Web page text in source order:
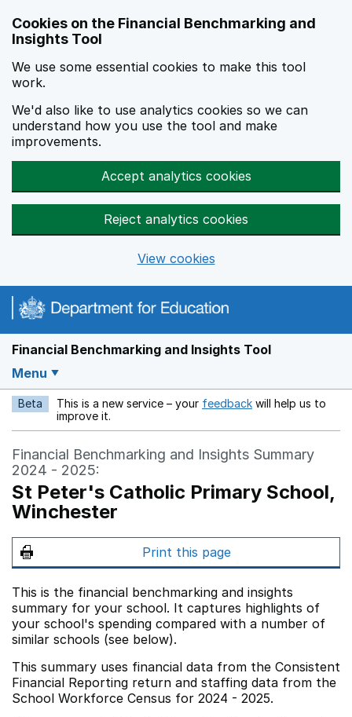
Cookies on the Financial Benchmarking and
Insights Tool
We use some essential cookies to make this tool
work.
We'd also like to use analytics cookies so we can
understand how you use the tool and make
improvements.
Accept analytics cookies
Reject analytics cookies
View cookies
Financial Benchmarking and Insights Tool
Menu
Beta This is a new service – your feedback Opens in a new
will help us to
improve it.
Financial Benchmarking and Insights Summary
2024 - 2025:
St Peter's Catholic Primary School,
Winchester
Print this page
This is the financial benchmarking and insights
summary for your school. It captures highlights of
your school's spending compared with a number of
similar schools (see below).
This summary uses financial data from the Consistent
Financial Reporting return and staffing data from the
School Workforce Census for 2024 - 2025.